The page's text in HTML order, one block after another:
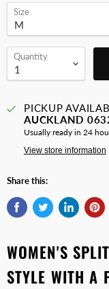
Size
Quantity
PICKUP
AUCKLAND
Usually ready in 24
View store information
Share this:
WOMEN'S
STYLE WITH A